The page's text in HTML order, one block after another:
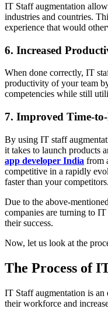
IT Staff augmentation
industries and countries.
experience that would
6. Increased
When done correctly, IT
productivity of your team
competencies while still
7. Improved Time-
By using IT staff
it takes to launch products
app developer India from
competitive in a rapidly
faster than your competitors.
Due to the above-
companies are turning to
their success.
Now, let us look at the
The Process of
IT Staff augmentation is an
their workforce and